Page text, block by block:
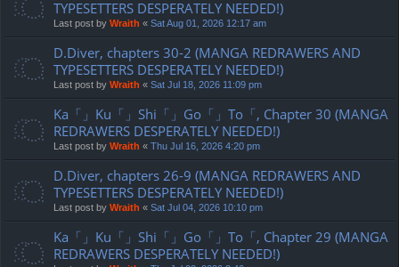
TYPESETTERS DESPERATELY NEEDED!)
Last post by Wraith « Sat Aug 01, 2026 12:17 am
D.Diver, chapters 30-2 (MANGA REDRAWERS AND
TYPESETTERS DESPERATELY NEEDED!)
Last post by Wraith « Sat Jul 18, 2026 11:09 pm
Ka「」Ku「」Shi「」Go「」To「, Chapter 30 (MANGA
REDRAWERS DESPERATELY NEEDED!)
Last post by Wraith « Thu Jul 16, 2026 4:20 pm
D.Diver, chapters 26-9 (MANGA REDRAWERS AND
TYPESETTERS DESPERATELY NEEDED!)
Last post by Wraith « Sat Jul 04, 2026 10:10 pm
Ka「」Ku「」Shi「」Go「」To「, Chapter 29 (MANGA
REDRAWERS DESPERATELY NEEDED!)